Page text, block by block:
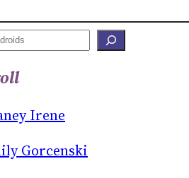
Irene
Gorcenski